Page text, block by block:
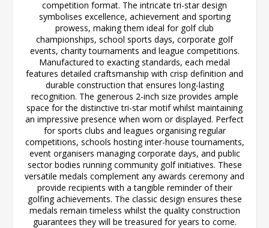
competition format. The intricate tri-star design
symbolises excellence, achievement and sporting
prowess, making them ideal for golf club
championships, school sports days, corporate golf
events, charity tournaments and league competitions.
Manufactured to exacting standards, each medal
features detailed craftsmanship with crisp definition and
durable construction that ensures long-lasting
recognition. The generous 2-inch size provides ample
space for the distinctive tri-star motif whilst maintaining
an impressive presence when worn or displayed. Perfect
for sports clubs and leagues organising regular
competitions, schools hosting inter-house tournaments,
event organisers managing corporate days, and public
sector bodies running community golf initiatives. These
versatile medals complement any awards ceremony and
provide recipients with a tangible reminder of their
golfing achievements. The classic design ensures these
medals remain timeless whilst the quality construction
guarantees they will be treasured for years to come.